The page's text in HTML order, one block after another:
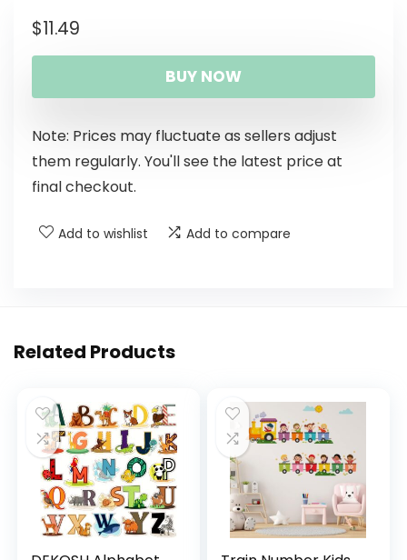
$11.49
BUY NOW
Note: Prices may fluctuate as sellers adjust
them regularly. You'll see the latest price at
final checkout.
Add to wishlist Add to compare
Related Products